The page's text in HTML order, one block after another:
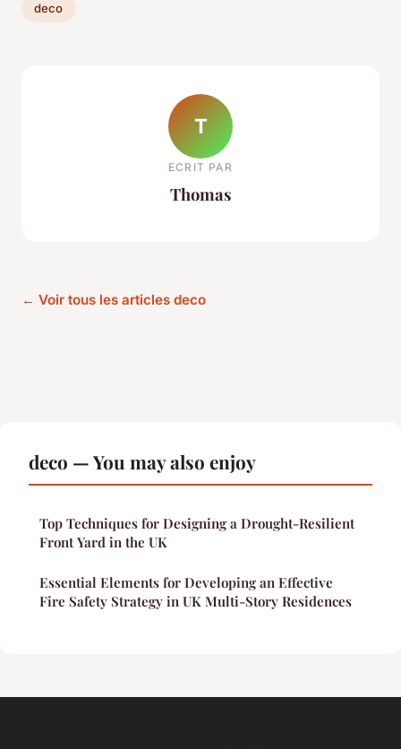
deco
T
ECRIT PAR
Thomas
← Voir tous les articles deco
deco — You may also enjoy
Top Techniques for Designing a Drought-Resilient
Front Yard in the UK
Essential Elements for Developing an Effective
Fire Safety Strategy in UK Multi-Story Residences